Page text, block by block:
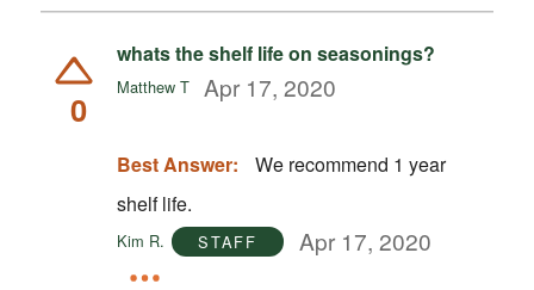
0
whats the shelf life on seasonings?
Matthew T Apr 17, 2020
Best Answer:
We recommend 1 year
shelf life.
Kim R. STAFF Apr 17, 2020